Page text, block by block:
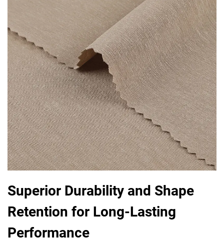
Superior Durability and Shape
Retention for Long-Lasting
Performance